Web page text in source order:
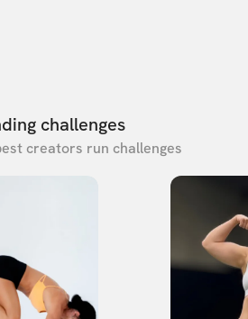
challenges
creators run challenges